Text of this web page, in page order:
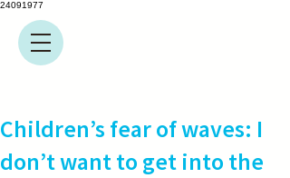
24091977
Children’s fear of waves: I
don’t want to get into the